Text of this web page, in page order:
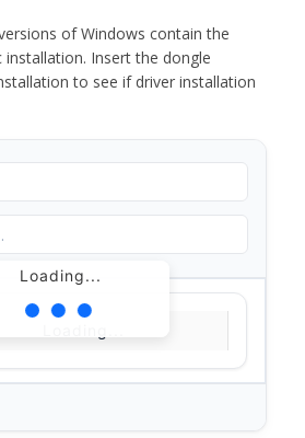
of Windows contain the
Insert the dongle
to see if driver installation
Loading...